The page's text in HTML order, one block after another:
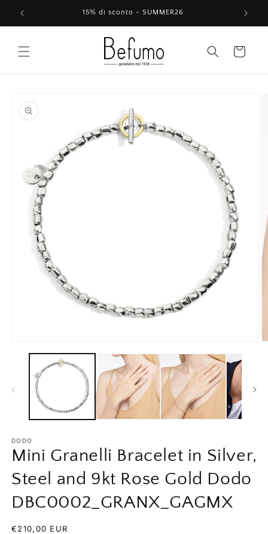
Skip to
content
15% di sconto - SUMMER26
Cart
product
information
media
DODO
Mini Granelli Bracelet in Silver,
Steel and 9kt Rose Gold Dodo
DBC0002_GRANX_GAGMX
Regular
€210,00 EUR